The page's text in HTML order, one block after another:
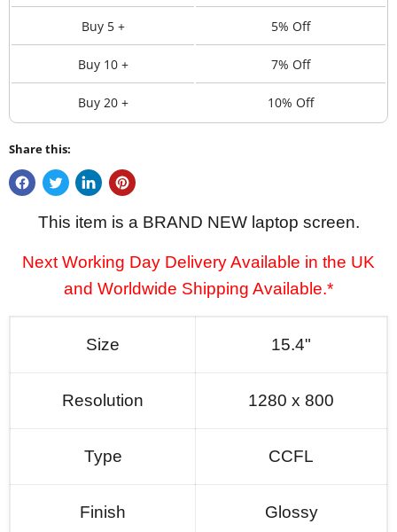
Buy 5 + 5% Off
Buy 10 + 7% Off
Buy 20 + 10% Off
Share this:
This item is a BRAND NEW laptop screen.
Next Working Day Delivery Available in the UK
and Worldwide Shipping Available.*
Size 15.4"
Resolution 1280 x 800
Type CCFL
Finish Glossy